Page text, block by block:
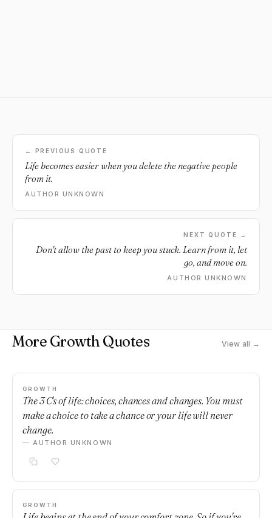
← PREVIOUS QUOTE
Life becomes easier when you delete the negative people
from it.
AUTHOR UNKNOWN
NEXT QUOTE →
Don't allow the past to keep you stuck. Learn from it, let
go, and move on.
AUTHOR UNKNOWN
More Growth Quotes View all →
GROWTH
The 3 C's of life: choices, chances and changes. You must
make a choice to take a chance or your life will never
change.
— AUTHOR UNKNOWN
GROWTH